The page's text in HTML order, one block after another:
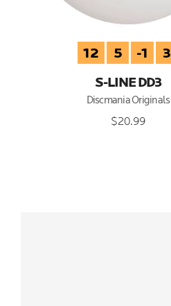
12 5 -1 3
S-LINE DD3
Discmania Originals
$20.99